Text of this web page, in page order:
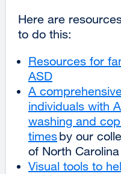
Here are
to do this:
Resources for
ASD
site
(opens
in
a
new
window)
A
individuals with
washing and
timesexternal
site
(opens
by our
of North Carolina
Visual tools to